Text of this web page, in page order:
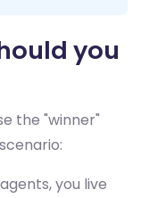
you
the "winner"
you live